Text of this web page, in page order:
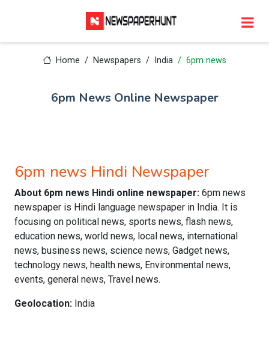
Home Newspapers India 6pm news
6pm News Online Newspaper
6pm news Hindi Newspaper
About 6pm news Hindi online newspaper: 6pm news
newspaper is Hindi language newspaper in India. It is
focusing on political news, sports news, flash news,
education news, world news, local news, international
news, business news, science news, Gadget news,
technology news, health news, Environmental news,
events, general news, Travel news.
Geolocation: India